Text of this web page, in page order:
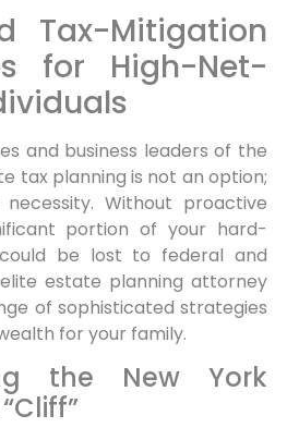
Tax-Mitigation
for High-Net-
and business leaders of the
tax planning is not an option;
Without proactive
portion of your hard-
be lost to federal and
estate planning attorney
of sophisticated strategies
for your family.
the New York